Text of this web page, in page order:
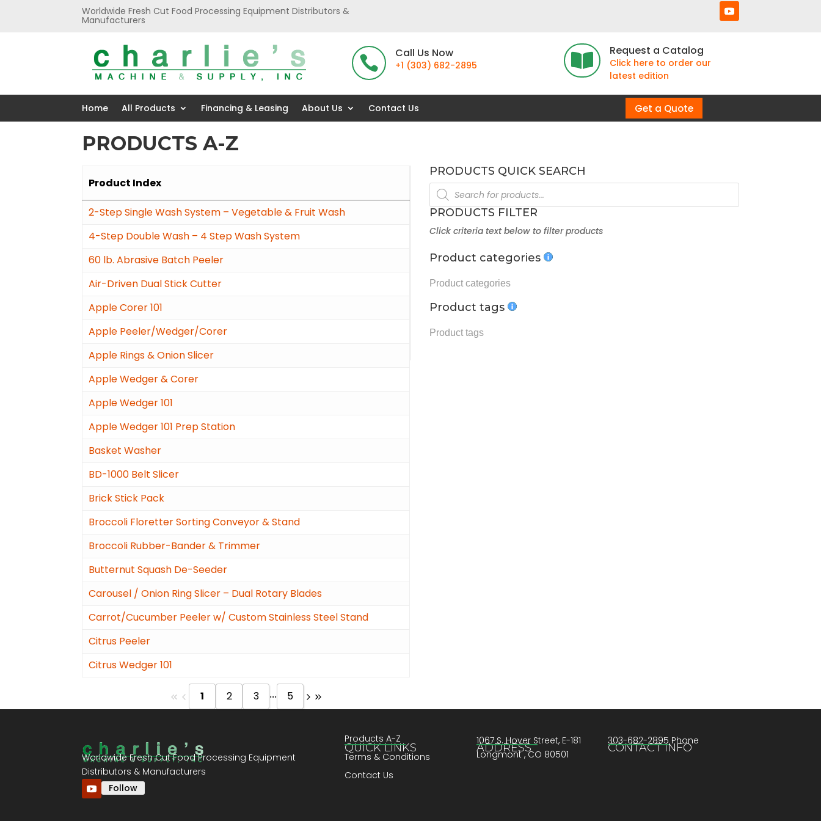
Worldwide Fresh Cut Food Processing Equipment Distributors &
Manufacturers

Call Us Now
+1 (303) 682-2895 
Request a Catalog
Click here to order our
latest edition
Home All Products Financing & Leasing About Us Contact Us Get a Quote
PRODUCTS A-Z
Product Index
2-Step Single Wash System – Vegetable & Fruit Wash
4-Step Double Wash – 4 Step Wash System
60 lb. Abrasive Batch Peeler
Air-Driven Dual Stick Cutter
Apple Corer 101
Apple Peeler/Wedger/Corer
Apple Rings & Onion Slicer
Apple Wedger & Corer
Apple Wedger 101
Apple Wedger 101 Prep Station
Basket Washer
BD-1000 Belt Slicer
Brick Stick Pack
Broccoli Floretter Sorting Conveyor & Stand
Broccoli Rubber-Bander & Trimmer
Butternut Squash De-Seeder
Carousel / Onion Ring Slicer – Dual Rotary Blades
Carrot/Cucumber Peeler w/ Custom Stainless Steel Stand
Citrus Peeler
Citrus Wedger 101
1 2 3 ... 5
PRODUCTS QUICK SEARCH
Products
search
PRODUCTS FILTER
Click criteria text below to filter products
Product categories
Product tags
Worldwide Fresh Cut Food Processing Equipment
Distributors & Manufacturers
Follow
QUICK LINKS
Products A-Z
Terms & Conditions
Contact Us
ADDRESS
1067 S. Hover Street, E-181
Longmont , CO 80501
CONTACT INFO
303-682-2895 Phone